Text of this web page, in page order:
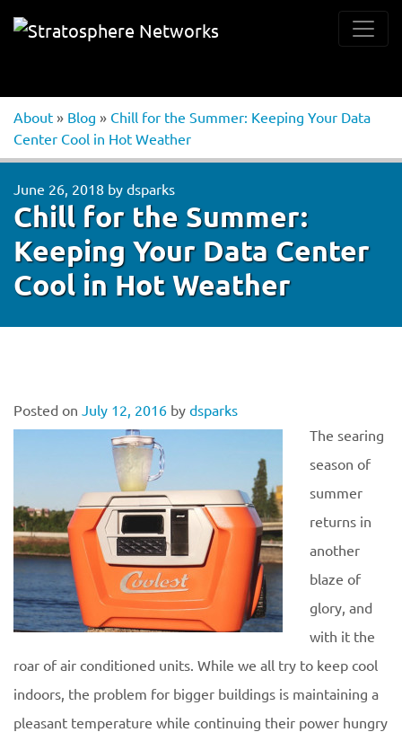
About » Blog » Chill for the Summer: Keeping Your Data
Center Cool in Hot Weather
June 26, 2018 by dsparks
Chill for the Summer:
Keeping Your Data Center
Cool in Hot Weather
Posted on July 12, 2016 by dsparks
The searing
season of
summer
returns in
another
blaze of
glory, and
with it the
roar of air conditioned units. While we all try to keep cool
indoors, the problem for bigger buildings is maintaining a
pleasant temperature while continuing their power hungry